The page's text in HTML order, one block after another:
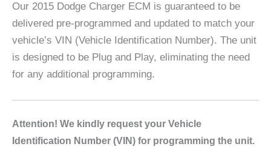
Our 2015 Dodge Charger ECM is guaranteed to be
delivered pre-programmed and updated to match your
vehicle’s VIN (Vehicle Identification Number). The unit
is designed to be Plug and Play, eliminating the need
for any additional programming.
Attention! We kindly request your Vehicle
Identification Number (VIN) for programming the unit.